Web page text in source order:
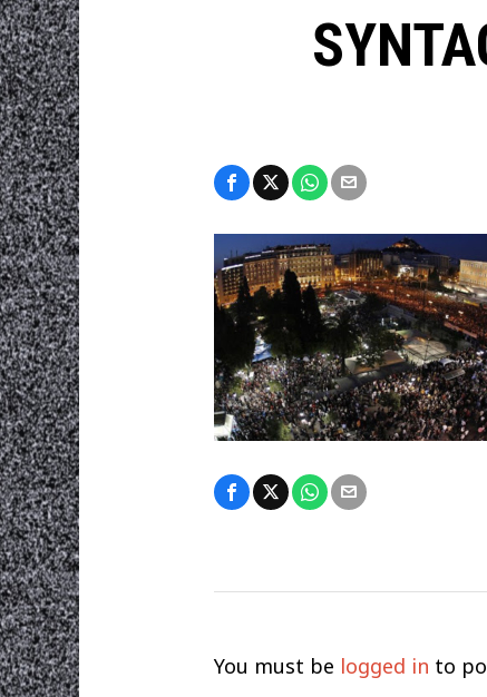
You must be logged in to